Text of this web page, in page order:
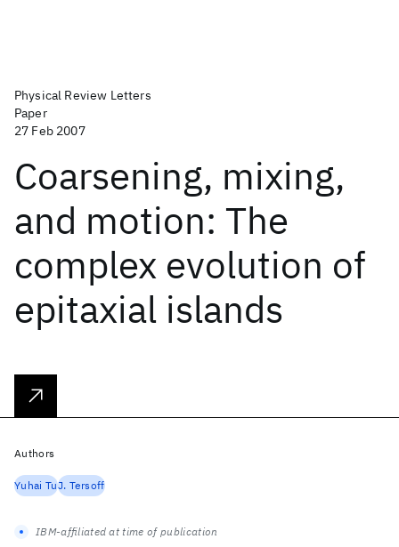
Physical Review Letters
Paper
27 Feb 2007
Coarsening, mixing,
and motion: The
complex evolution of
epitaxial islands
Authors
Yuhai TuJ. Tersoff
IBM-affiliated at time of publication